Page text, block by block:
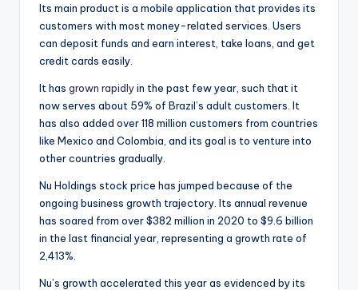
Its main product is a mobile application that provides its
customers with most money-related services. Users
can deposit funds and earn interest, take loans, and get
credit cards easily.
It has grown rapidlyin the past few year, such that it
now serves about 59% of Brazil’s adult customers. It
has also added over 118 million customers from countries
like Mexico and Colombia, and its goal is to venture into
other countries gradually.
Nu Holdings stock price has jumped because of the
ongoing business growth trajectory. Its annual revenue
has soared from over $382 million in 2020 to $9.6 billion
in the last financial year, representing a growth rate of
2,413%.
Nu’s growth accelerated this year as evidenced by its